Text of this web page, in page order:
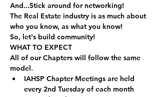
And...Stick around for networking!
The Real Estate industry is as much about
who you know, as what you know!
So, let's build community!
WHAT TO EXPECT
All of our Chapters will follow the same
model.
IAHSP Chapter Meetings are held
every 2nd Tuesday of each month